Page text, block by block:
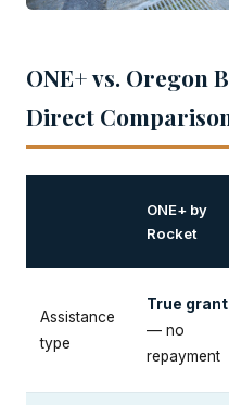
ONE+ vs. Oregon
Direct
ONE+ by
Rocket
Assistance
type
True grant
— no
repayment